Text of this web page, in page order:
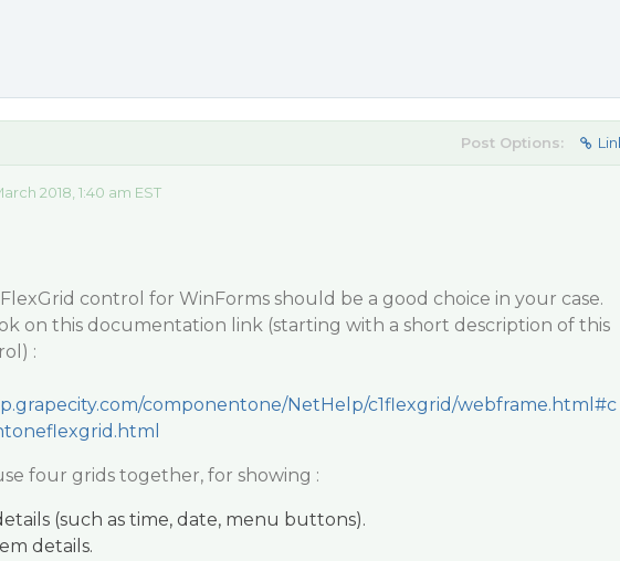
Post Options:
2018, 1:40 am EST
control for WinForms should be a good choice in your case.
on this documentation link (starting with a short description of this
:
componentone/NetHelp/c1flexgrid/webframe.html#c
four grids together, for showing :
(such as time, date, menu buttons).
details.